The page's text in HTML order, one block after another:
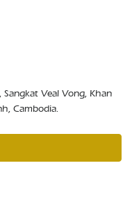
Veal Vong, Khan
Cambodia.